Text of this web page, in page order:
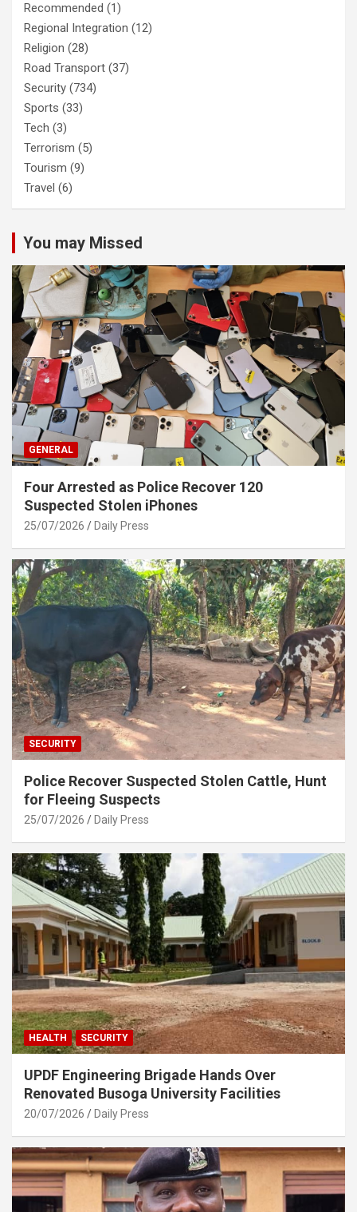
Recommended (1)
Regional Integration (12)
Religion (28)
Road Transport (37)
Security (734)
Sports (33)
Tech (3)
Terrorism (5)
Tourism (9)
Travel (6)
You may Missed
GENERAL
Four Arrested as Police Recover 120
Suspected Stolen iPhones
25/07/2026 Daily Press
SECURITY
Police Recover Suspected Stolen Cattle, Hunt
for Fleeing Suspects
25/07/2026 Daily Press
HEALTH SECURITY
UPDF Engineering Brigade Hands Over
Renovated Busoga University Facilities
20/07/2026 Daily Press